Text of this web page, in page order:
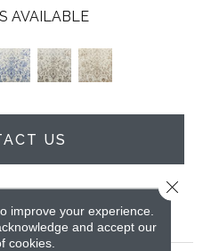
AVAILABLE
US
improve your experience.
and accept our
cookies.
Close